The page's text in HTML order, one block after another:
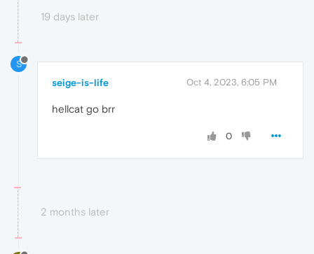
19 days later
S
seige-is-life Oct 4, 2023, 6:05 PM
hellcat go brr
0
2 months later